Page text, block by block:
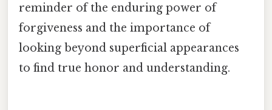
reminder of the enduring power of
forgiveness and the importance of
looking beyond superficial appearances
to find true honor and understanding.